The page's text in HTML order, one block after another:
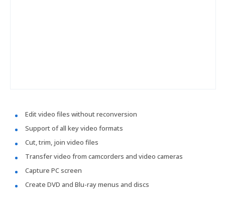
Edit video files without reconversion
Support of all key video formats
Cut, trim, join video files
Transfer video from camcorders and video cameras
Capture PC screen
Create DVD and Blu-ray menus and discs